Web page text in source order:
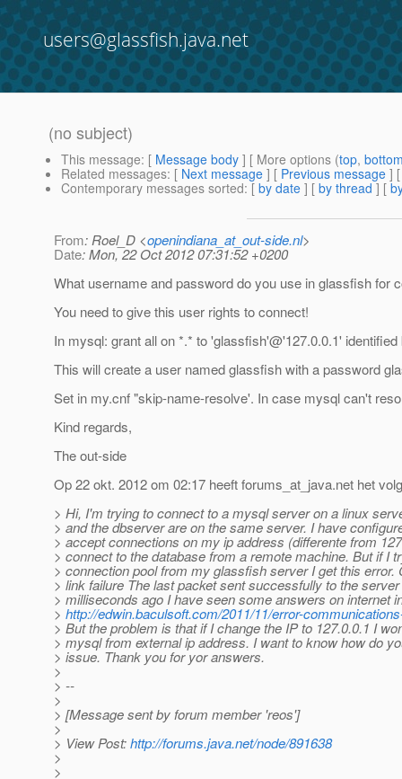
users@glassfish.java.net
(no subject)
This message: [ Message body ] [ More options (top,
Related messages: [ Next message ] [ Previous message ]
Contemporary messages sorted: [ by date ] [ by thread ] [
From: Roel_D <openindiana_at_out-side.nl>
Date: Mon, 22 Oct 2012 07:31:52 +0200
What username and password do you use in glassfish for
You need to give this user rights to connect!
In mysql: grant all on *.* to 'glassfish'@'127.0.0.1'
This will create a user named glassfish with a password
Set in my.cnf "skip-name-resolve'. In case mysql can't
Kind regards,
The out-side
Op 22 okt. 2012 om 02:17 heeft forums_at_java.net het
> Hi, I'm trying to connect to a mysql server on a linux
> and the dbserver are on the same server. I have
> accept connections on my ip address (differente from
> connect to the database from a remote machine. But if I
> connection pool from my glassfish server I get this error.
> link failure The last packet sent successfully to the
> milliseconds ago I have seen some answers on internet
> http://edwin.baculsoft.com/2011/11/error-
> But the problem is that if I change the IP to 127.0.0.1 I
> mysql from external ip address. I want to know how do
> issue. Thank you for yor answers.
>
> --
>
> [Message sent by forum member 'reos']
>
> View Post:http://forums.java.net/node/891638
>
>